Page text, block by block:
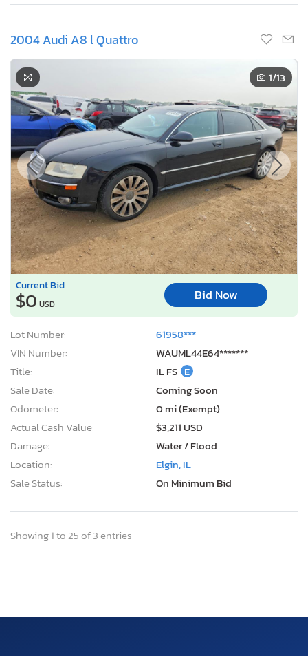
2004 Audi A8 l Quattro
1/13
Current Bid
$0 USD
Bid Now
Lot Number:
61958***
VIN Number:
WAUML44E64*******
Title:
IL FS E
Sale Date:
Coming Soon
Odometer:
0 mi (Exempt)
Actual Cash Value:
$3,211 USD
Damage:
Water / Flood
Location:
Elgin, IL
Sale Status:
On Minimum Bid
Showing 1 to 25 of 3 entries